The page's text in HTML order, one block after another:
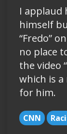
I
himself
“Fredo”
no place
the video
which is a
for him.
CNN